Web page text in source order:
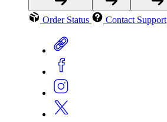
Order Status Contact Support